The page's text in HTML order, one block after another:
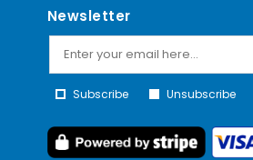
Newsletter
Subscribe Unsubscribe